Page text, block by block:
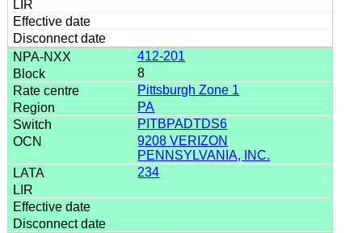
412-201
8
Pittsburgh Zone 1
PA
PITBPADTDS6
9208 VERIZON
PENNSYLVANIA, INC.
234